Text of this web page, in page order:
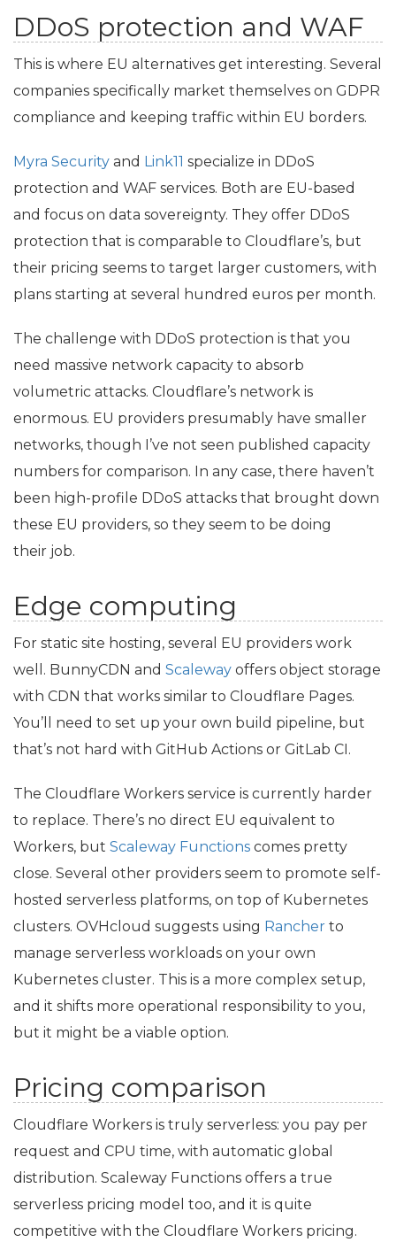
DDoS protection and WAF
This is where EU alternatives get interesting. Several
companies specifically market themselves on GDPR
compliance and keeping traffic within EU borders.
Myra Security and Link11 specialize in DDoS
protection and WAF services. Both are EU-based
and focus on data sovereignty. They offer DDoS
protection that is comparable to Cloudflare’s, but
their pricing seems to target larger customers, with
plans starting at several hundred euros per month.
The challenge with DDoS protection is that you
need massive network capacity to absorb
volumetric attacks. Cloudflare’s network is
enormous. EU providers presumably have smaller
networks, though I’ve not seen published capacity
numbers for comparison. In any case, there haven’t
been high-profile DDoS attacks that brought down
these EU providers, so they seem to be doing
their job.
Edge computing
For static site hosting, several EU providers work
well. BunnyCDN and Scaleway offers object storage
with CDN that works similar to Cloudflare Pages.
You’ll need to set up your own build pipeline, but
that’s not hard with GitHub Actions or GitLab CI.
The Cloudflare Workers service is currently harder
to replace. There’s no direct EU equivalent to
Workers, but Scaleway Functions comes pretty
close. Several other providers seem to promote self-
hosted serverless platforms, on top of Kubernetes
clusters. OVHcloud suggests using Rancher to
manage serverless workloads on your own
Kubernetes cluster. This is a more complex setup,
and it shifts more operational responsibility to you,
but it might be a viable option.
Pricing comparison
Cloudflare Workers is truly serverless: you pay per
request and CPU time, with automatic global
distribution. Scaleway Functions offers a true
serverless pricing model too, and it is quite
competitive with the Cloudflare Workers pricing.